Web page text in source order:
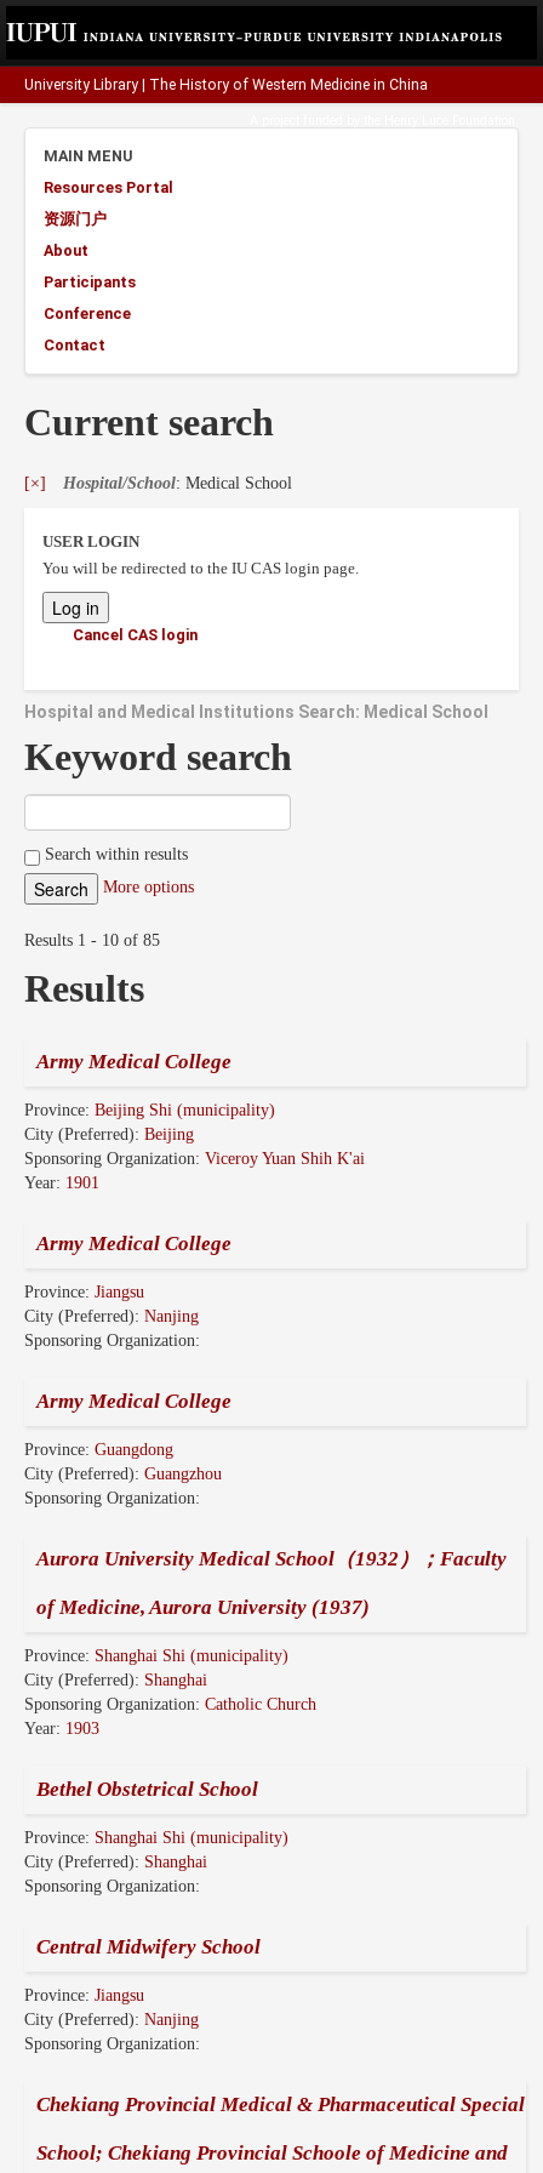
University Library The History of Western Medicine in China
MAIN MENU
Resources Portal
资源门户
About
Participants
Conference
Contact
Current search
[×] Hospital/School: Medical School
USER LOGIN
You will be redirected to the IU CAS login page.
Cancel CAS login
Hospital and Medical Institutions Search: Medical School
Keyword search
Search within results
More options
Results 1 - 10 of 85
Results
Army Medical College
Province: Beijing Shi (municipality)
City (Preferred): Beijing
Sponsoring Organization: Viceroy Yuan Shih K'ai
Year: 1901
Army Medical College
Province: Jiangsu
City (Preferred): Nanjing
Sponsoring Organization:
Army Medical College
Province: Guangdong
City (Preferred): Guangzhou
Sponsoring Organization:
Aurora University Medical School（1932）；Faculty
of Medicine, Aurora University (1937)
Province: Shanghai Shi (municipality)
City (Preferred): Shanghai
Sponsoring Organization: Catholic Church
Year: 1903
Bethel Obstetrical School
Province: Shanghai Shi (municipality)
City (Preferred): Shanghai
Sponsoring Organization:
Central Midwifery School
Province: Jiangsu
City (Preferred): Nanjing
Sponsoring Organization:
Chekiang Provincial Medical & Pharmaceutical Special
School; Chekiang Provincial Schoole of Medicine and